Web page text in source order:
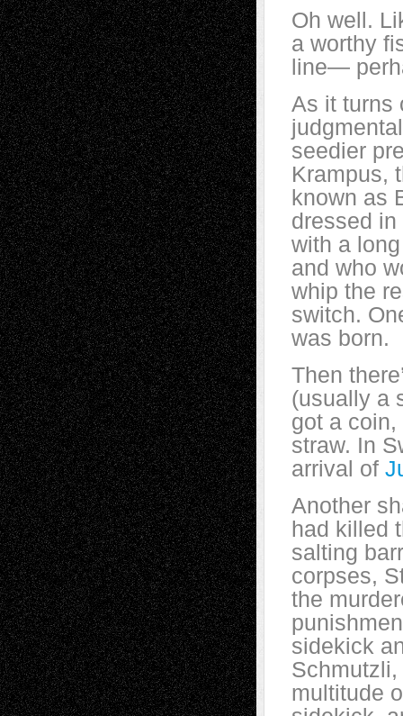
Oh well.
a worthy
line—
As it turns
seedier
Krampus,
known as
dressed
with a
and who
whip the
switch.
was born.
Then
(usually a
got a
straw. In
arrival of
Another
had killed
salting
corpses,
the
sidekick
multitude